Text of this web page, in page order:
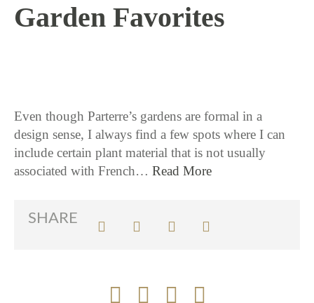
Garden Favorites
Even though Parterre’s gardens are formal in a
design sense, I always find a few spots where I can
include certain plant material that is not usually
associated with French… Read More
SHARE